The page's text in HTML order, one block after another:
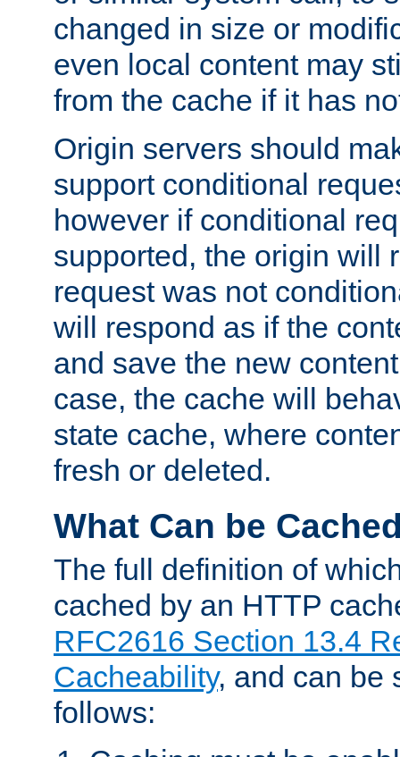
changed in size or
even local content may
from the cache if it has
Origin servers should
support conditional
however if conditional
supported, the origin will
request was not
will respond as if the
and save the new
case, the cache will
state cache, where
fresh or deleted.
What Can be
The full definition of
cached by an HTTP
RFC2616 Section 13.4
Cacheability, and can be
follows: